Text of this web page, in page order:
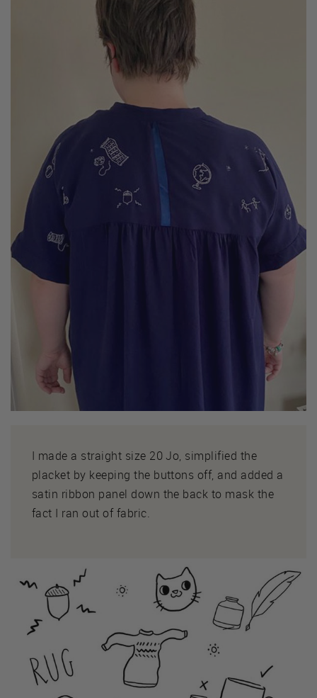
I made a straight size 20 Jo, simplified the
placket by keeping the buttons off, and added a
satin ribbon panel down the back to mask the
fact I ran out of fabric.